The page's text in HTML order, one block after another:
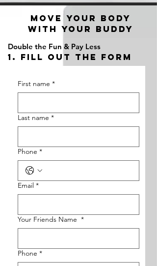
a2_fy5e8d8lzy3f
move your body
with your buddy
Double the Fun & Pay Less
1. fill out the form
First name *
Last name *
Phone *
Email *
Your Friends Name *
Phone *